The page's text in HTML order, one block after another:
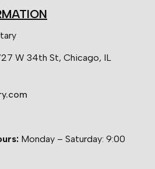
W 34th St, Chicago, IL
Monday – Saturday: 9:00